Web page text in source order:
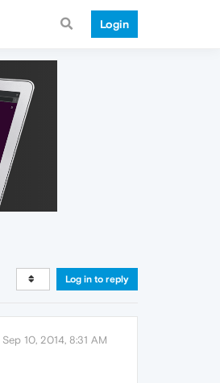
Login
Log in to reply
Sep 10, 2014, 8:31 AM